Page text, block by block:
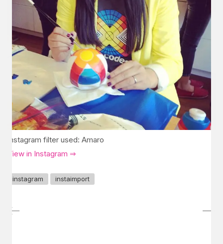
Instagram filter used: Amaro
View in Instagram ⇒
instagram instaimport